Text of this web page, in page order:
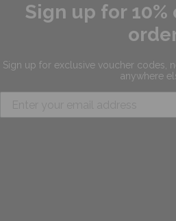
Sign up for
Sign up for exclusive voucher codes,
anywhere